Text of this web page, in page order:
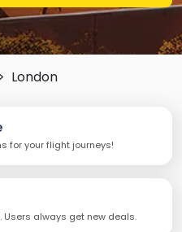
London
for your flight journeys!
Users always get new deals.